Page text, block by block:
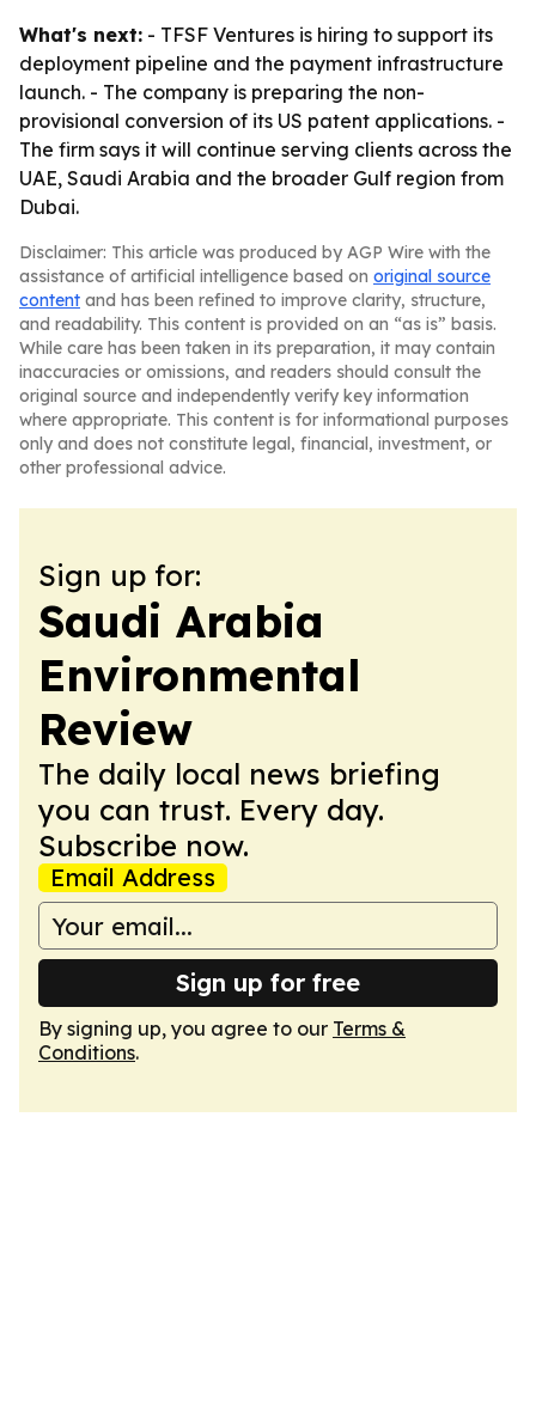
What's next: - TFSF Ventures is hiring to support its
deployment pipeline and the payment infrastructure
launch. - The company is preparing the non-
provisional conversion of its US patent applications. -
The firm says it will continue serving clients across the
UAE, Saudi Arabia and the broader Gulf region from
Dubai.
Disclaimer: This article was produced by AGP Wire with the
assistance of artificial intelligence based on original source
content and has been refined to improve clarity, structure,
and readability. This content is provided on an “as is” basis.
While care has been taken in its preparation, it may contain
inaccuracies or omissions, and readers should consult the
original source and independently verify key information
where appropriate. This content is for informational purposes
only and does not constitute legal, financial, investment, or
other professional advice.
Sign up for:
Saudi Arabia
Environmental
Review
The daily local news briefing
you can trust. Every day.
Subscribe now.
Email Address
Sign up for free
By signing up, you agree to our Terms &
Conditions.